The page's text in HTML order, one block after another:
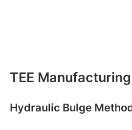
TEE
Hydraulic Bulge